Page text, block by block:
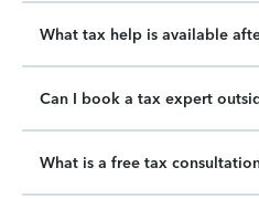
What tax help is available
Can I book a tax expert
What is a free tax